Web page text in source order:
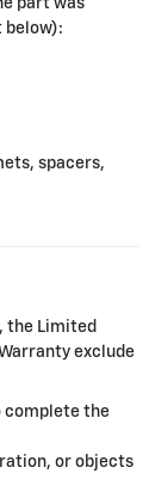
below):
spacers,
the Limited
exclude
complete the
or objects